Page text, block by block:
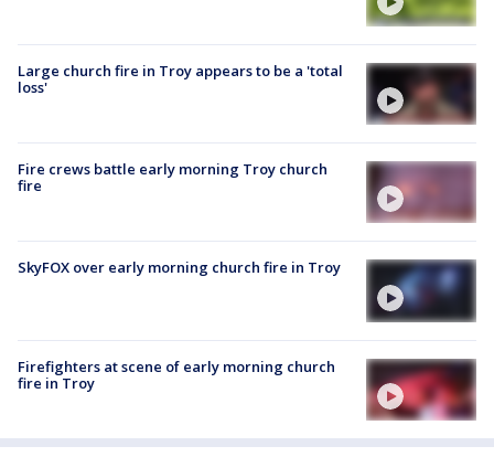
Large church fire in Troy appears to be a 'total
loss'
Fire crews battle early morning Troy church
fire
SkyFOX over early morning church fire in Troy
Firefighters at scene of early morning church
fire in Troy